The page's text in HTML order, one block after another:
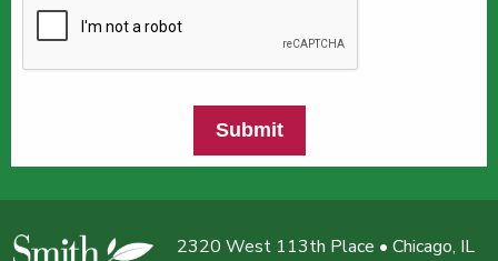
Submit
2320 West 113th Place • Chicago, IL